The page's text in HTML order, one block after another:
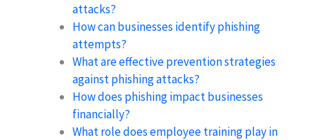
attacks?
How can businesses identify phishing
attempts?
What are effective prevention strategies
against phishing attacks?
How does phishing impact businesses
financially?
What role does employee training play in